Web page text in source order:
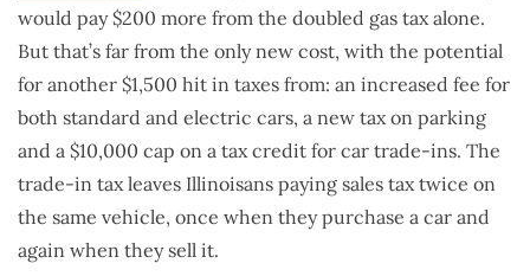
would pay $200 more from the doubled gas tax alone.
But that’s far from the only new cost, with the potential
for another $1,500 hit in taxes from: an increased fee for
both standard and electric cars, a new tax on parking
and a $10,000 cap on a tax credit for car trade-ins. The
trade-in tax leaves Illinoisans paying sales tax twice on
the same vehicle, once when they purchase a car and
again when they sell it.